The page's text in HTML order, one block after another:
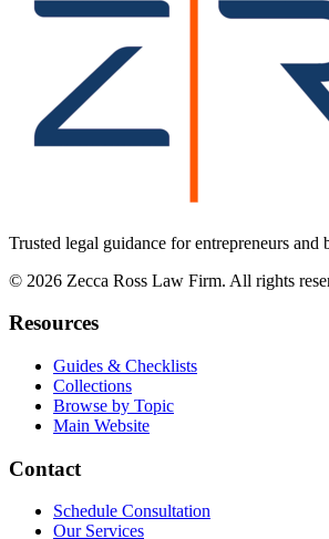
Trusted legal guidance for entrepreneurs
© 2026 Zecca Ross Law Firm. All rights
Resources
Guides & Checklists
Collections
Browse by Topic
Main Website
Contact
Schedule Consultation
Our Services